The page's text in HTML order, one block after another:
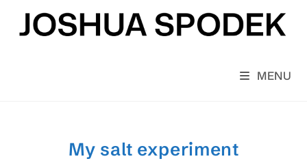
content
MENU
My salt experiment